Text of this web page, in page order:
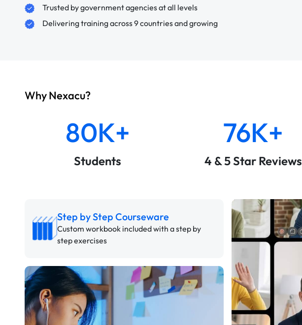
Trusted by government agencies at all levels
Delivering training across 9 countries and growing
Why Nexacu?
80K+
Students
76K+
4 & 5 Star Reviews
Step by Step Courseware
Custom workbook included with a step by
step exercises